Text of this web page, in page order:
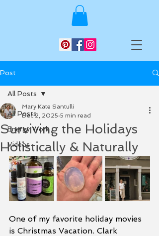
Post
All Posts
Energy Work
Videos
All Posts
Surviving the Holidays
Holistically & Naturally
Mary Kate Santulli
Dec 2, 2025 5 min read
One of my favorite holiday movies
is Christmas Vacation. Clark